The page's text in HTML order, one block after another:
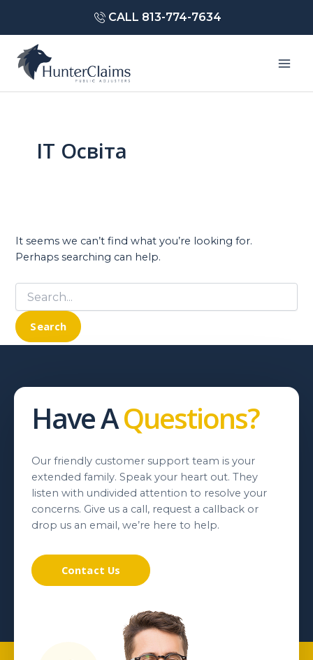
content
CALL 813-774-7634
IT Освіта
It seems we can’t find what you’re looking for.
Perhaps searching can help.
Search
for:
Have AQuestions?
Our friendly customer support team is your
extended family. Speak your heart out. They
listen with undivided attention to resolve your
concerns. Give us a call, request a callback or
drop us an email, we’re here to help.
Contact Us